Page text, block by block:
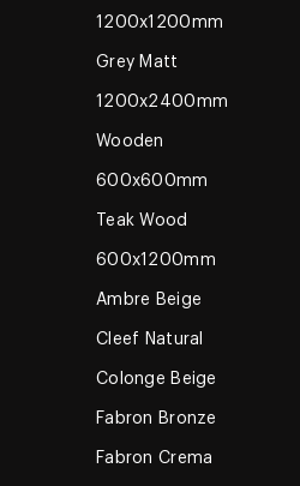
1200x1200mm
Grey Matt
1200x2400mm
Wooden
600x600mm
Teak Wood
600x1200mm
Ambre Beige
Cleef Natural
Colonge Beige
Fabron Bronze
Fabron Crema